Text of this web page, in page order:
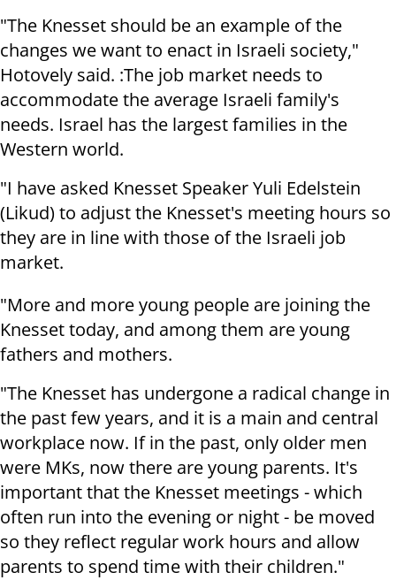
"The Knesset should be an example of the
changes we want to enact in Israeli society,"
Hotovely said. :The job market needs to
accommodate the average Israeli family's
needs. Israel has the largest families in the
Western world.
"I have asked Knesset Speaker Yuli Edelstein
(Likud) to adjust the Knesset's meeting hours so
they are in line with those of the Israeli job
market.
"More and more young people are joining the
Knesset today, and among them are young
fathers and mothers.
"The Knesset has undergone a radical change in
the past few years, and it is a main and central
workplace now. If in the past, only older men
were MKs, now there are young parents. It's
important that the Knesset meetings - which
often run into the evening or night - be moved
so they reflect regular work hours and allow
parents to spend time with their children."